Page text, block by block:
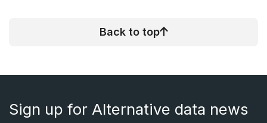
Back to top
Sign up for Alternative data news